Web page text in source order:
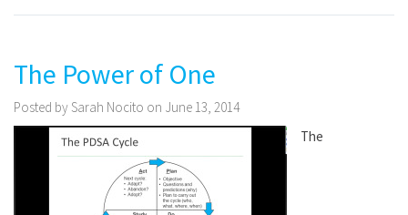
The Power of One
Posted by Sarah Nocito on June 13, 2014
The